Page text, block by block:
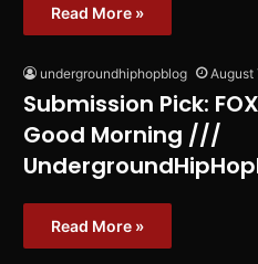
Read More »
undergroundhiphopblog August
Submission Pick:
Good Morning ///
Read More »